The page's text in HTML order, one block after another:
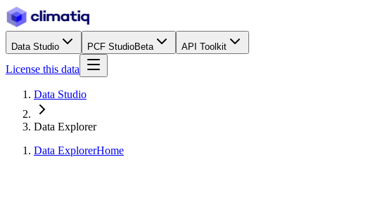
Data Studio PCF StudioBeta API Toolkit
License this data
Data Studio
Data Explorer
Data ExplorerHome